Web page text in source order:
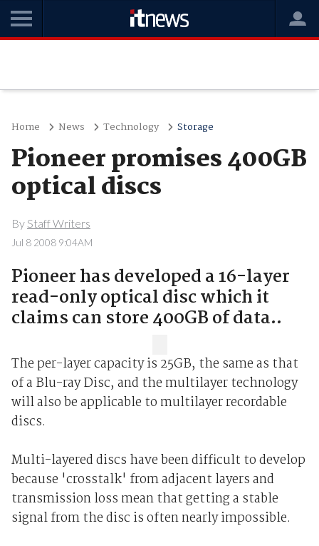
Home News Technology Storage
Pioneer promises 400GB
optical discs
By Staff Writers
Jul 8 2008 9:04AM
Pioneer has developed a 16-layer
read-only optical disc which it
claims can store 400GB of data..
The per-layer capacity is 25GB, the same as that
of a Blu-ray Disc, and the multilayer technology
will also be applicable to multilayer recordable
discs.
Multi-layered discs have been difficult to develop
because 'crosstalk' from adjacent layers and
transmission loss mean that getting a stable
signal from the disc is often nearly impossible.